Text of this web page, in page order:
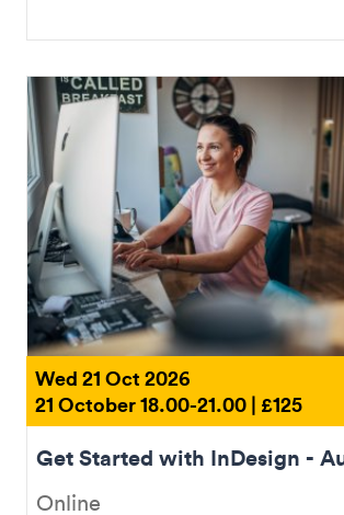
Wed 21 Oct 2026
21 October 18.00-21.00 | £125
Get Started with InDesign -
Online